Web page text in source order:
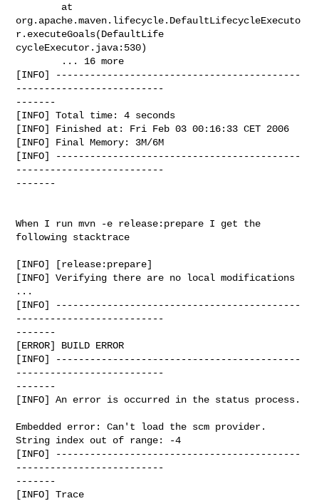
org.apache.maven.lifecycle.DefaultLifecycleExecuto
r.executeGoals(DefaultLife
cycleExecutor.java:530)
[INFO] -------------------------------------------
--------------------------
-------
[INFO] Total time: 4 seconds
[INFO] Finished at: Fri Feb 03 00:16:33 CET 2006
[INFO] Final Memory: 3M/6M
[INFO] -------------------------------------------
--------------------------
-------
When I run mvn -e release:prepare I get the
following stacktrace
[INFO] [release:prepare]
[INFO] Verifying there are no local modifications
...
[INFO] -------------------------------------------
--------------------------
-------
[ERROR] BUILD ERROR
[INFO] -------------------------------------------
--------------------------
-------
[INFO] An error is occurred in the status process.
Embedded error: Can't load the scm provider.
String index out of range: -4
[INFO] -------------------------------------------
--------------------------
-------
[INFO] Trace